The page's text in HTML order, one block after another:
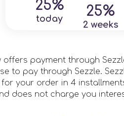
25%
today 25%
2 weeks
offers payment through
to pay through Sezzle.
your order in 4
does not charge you